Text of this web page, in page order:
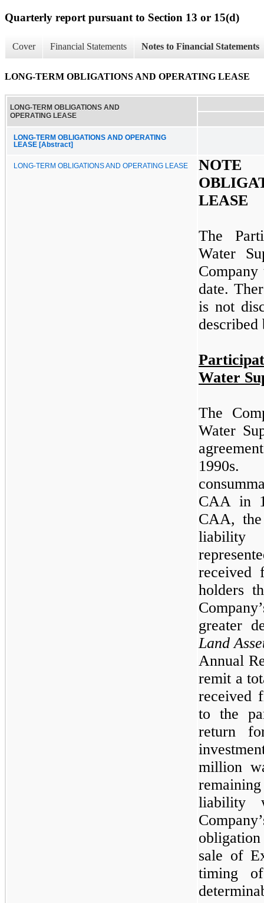
Quarterly report pursuant to Section 13 or 15(d)
Cover Financial Statements Notes to Financial Statements
LONG-TERM OBLIGATIONS AND OPERATING LEASE
LONG-TERM OBLIGATIONS AND
OPERATING LEASE
LONG-TERM OBLIGATIONS AND OPERATING
LEASE [Abstract]
LONG-TERM OBLIGATIONS AND OPERATING LEASE
LEASE
The
Water
date.
is not
described
Water
The
Water
CAA in
CAA,
liability
received
holders
greater
Land
Annual
remit a
received
to the
return
million
liability
sale of
timing